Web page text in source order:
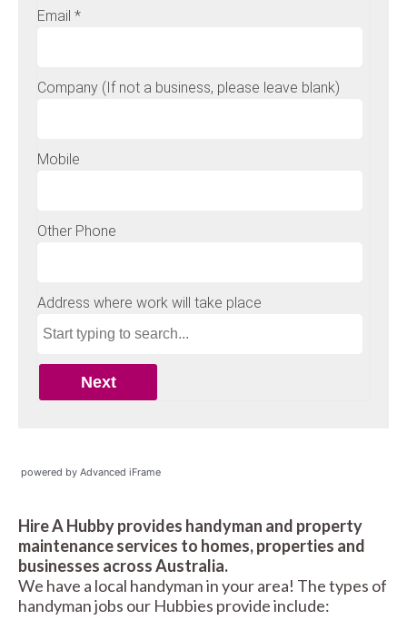
powered by Advanced iFrame
Hire A Hubby provides handyman and property
maintenance services to homes, properties and
businesses across Australia.
We have a local handyman in your area! The types of
handyman jobs our Hubbies provide include: